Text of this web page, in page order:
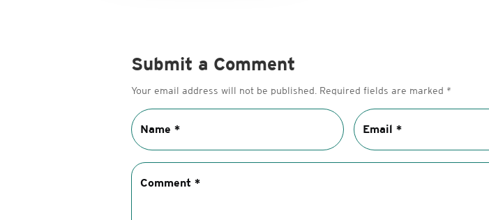
Submit a Comment
Your email address will not be published. Required fields are marked *